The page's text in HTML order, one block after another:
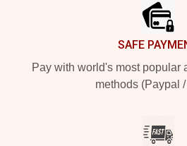
SAFE
Pay with world's most popular
methods (Paypal